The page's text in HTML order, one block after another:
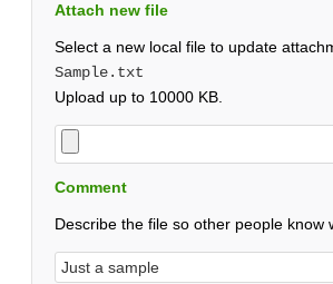
Attach new file
Select a new local file to update
Sample.txt
Upload up to 10000 KB.
Comment
Describe the file so other people know